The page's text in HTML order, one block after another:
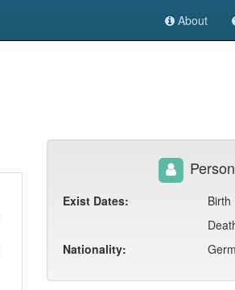
About
Person
Exist Dates:
Birth
Nationality: